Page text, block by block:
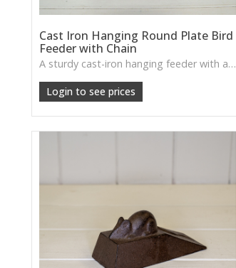
Cast Iron Hanging Round Plate Bird
Feeder with Chain
A sturdy cast-iron hanging feeder with a round plate design—brings timeless rustic character to any garden and invites visiting birds.
Login to see prices